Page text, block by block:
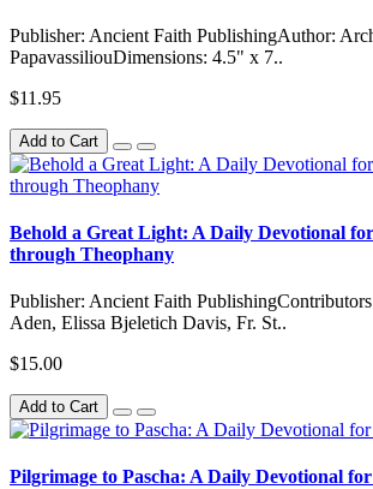
Publisher: Ancient Faith PublishingAuthor:
PapavassiliouDimensions: 4.5" x 7..
$11.95
Add to Cart
Behold a Great Light: A Daily Devotional
through Theophany
Publisher: Ancient Faith
Aden, Elissa Bjeletich Davis, Fr. St..
$15.00
Add to Cart
Pilgrimage to Pascha: A Daily Devotional